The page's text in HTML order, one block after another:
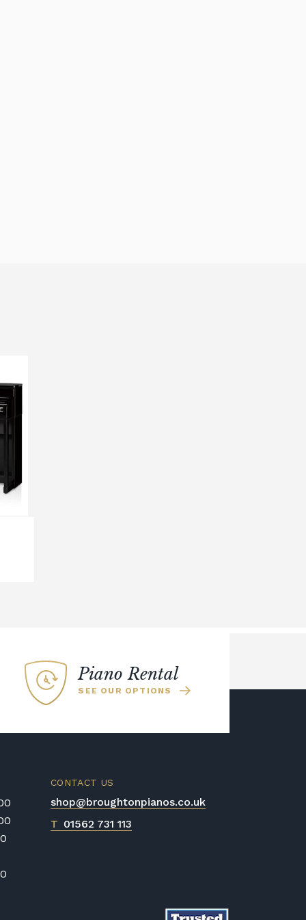
Piano Rental
SEE OUR OPTIONS
CONTACT US
shop@broughtonpianos.co.uk
T 01562 731 113